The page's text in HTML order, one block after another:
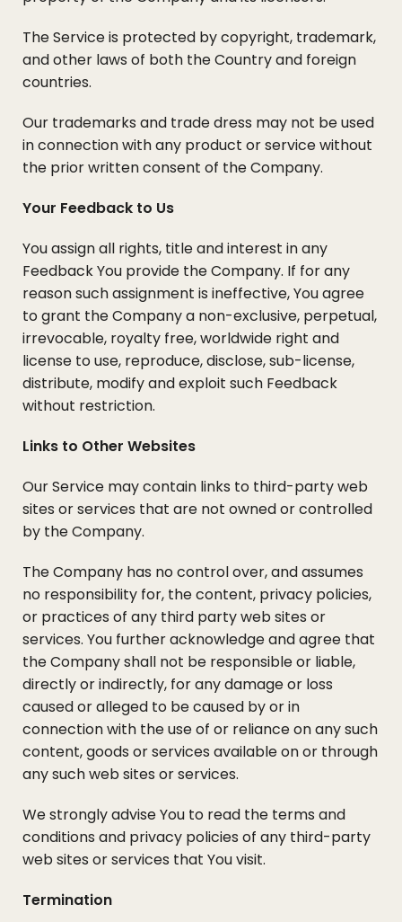
The Service is protected by copyright, trademark,
and other laws of both the Country and foreign
countries.
Our trademarks and trade dress may not be used
in connection with any product or service without
the prior written consent of the Company.
Your Feedback to Us
You assign all rights, title and interest in any
Feedback You provide the Company. If for any
reason such assignment is ineffective, You agree
to grant the Company a non-exclusive, perpetual,
irrevocable, royalty free, worldwide right and
license to use, reproduce, disclose, sub-license,
distribute, modify and exploit such Feedback
without restriction.
Links to Other Websites
Our Service may contain links to third-party web
sites or services that are not owned or controlled
by the Company.
The Company has no control over, and assumes
no responsibility for, the content, privacy policies,
or practices of any third party web sites or
services. You further acknowledge and agree that
the Company shall not be responsible or liable,
directly or indirectly, for any damage or loss
caused or alleged to be caused by or in
connection with the use of or reliance on any such
content, goods or services available on or through
any such web sites or services.
We strongly advise You to read the terms and
conditions and privacy policies of any third-party
web sites or services that You visit.
Termination